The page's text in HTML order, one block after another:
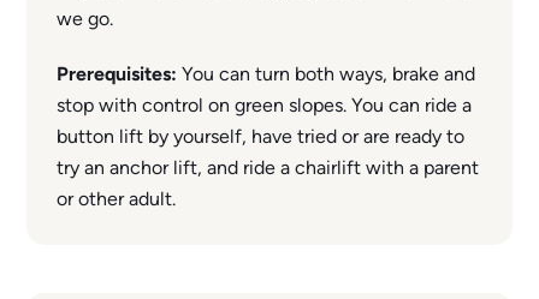
we go.
Prerequisites:You can turn both ways, brake and
stop with control on green slopes. You can ride a
button lift by yourself, have tried or are ready to
try an anchor lift, and ride a chairlift with a parent
or other adult.